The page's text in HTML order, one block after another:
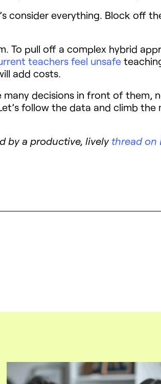
consider everything. Block off
To pull off a complex hybrid
teachers feel unsafe
add costs.
decisions in front of them,
follow the data and climb
by a productive, lively thread on